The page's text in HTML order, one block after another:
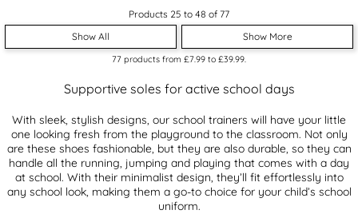
Products 25 to 48 of 77
Show All
Show More
77 products from £7.99 to £39.99
Supportive soles for active school days
With sleek, stylish designs, our school trainers will have your little
one looking fresh from the playground to the classroom. Not only
are these shoes fashionable, but they are also durable, so they can
handle all the running, jumping and playing that comes with a day
at school. With their minimalist design, they’ll fit effortlessly into
any school look, making them a go-to choice for your child’s school
uniform.